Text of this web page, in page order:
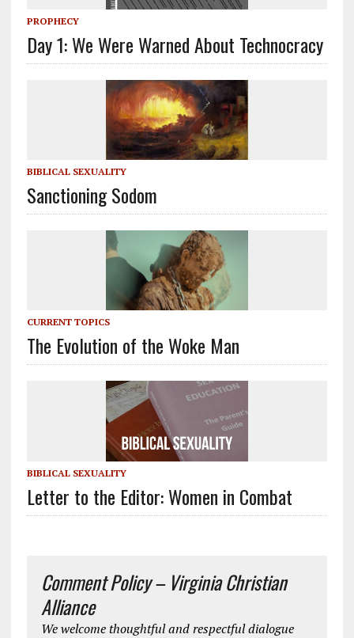
PROPHECY
Day 1: We Were Warned About Technocracy
BIBLICAL SEXUALITY
Sanctioning Sodom
CURRENT TOPICS
The Evolution of the Woke Man
BIBLICAL SEXUALITY
Letter to the Editor: Women in Combat
Comment Policy – Virginia Christian
Alliance
We welcome thoughtful and respectful dialogue